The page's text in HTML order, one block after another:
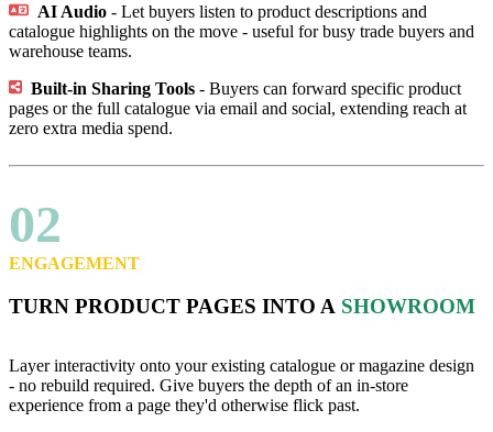
AI Audio- Let buyers listen to product descriptions and
catalogue highlights on the move - useful for busy trade buyers and
warehouse teams.
Built-in Sharing Tools- Buyers can forward specific product
pages or the full catalogue via email and social, extending reach at
zero extra media spend.
02
ENGAGEMENT
TURN PRODUCT PAGES INTO A SHOWROOM
Layer interactivity onto your existing catalogue or magazine design
- no rebuild required. Give buyers the depth of an in-store
experience from a page they'd otherwise flick past.